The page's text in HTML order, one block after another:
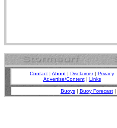
Contact | About | Disclaimer| Privacy
Advertise/Content| Links
Buoys| Buoy Forecast|